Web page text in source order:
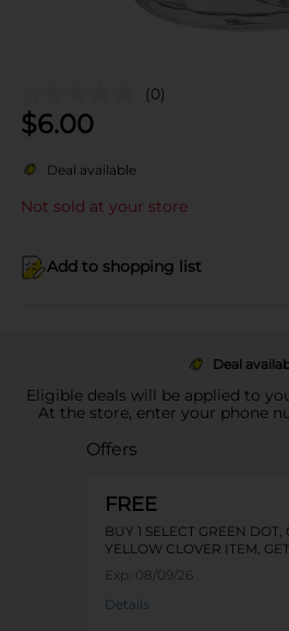
(0)
$6.00
Deal available
Not sold at your store
Add to shopping list
Deal
Eligible deals will be applied to
At the store, enter your phone
Offers
FREE
BUY 1 SELECT GREEN DOT,
YELLOW CLOVER ITEM,
Exp: 08/09/26
Details